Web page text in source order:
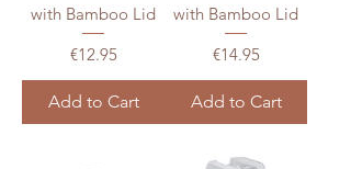
with Bamboo Lid
Price
€12.95
Add to Cart
with Bamboo Lid
Price
€14.95
Add to Cart